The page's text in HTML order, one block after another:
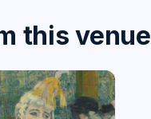
this venue